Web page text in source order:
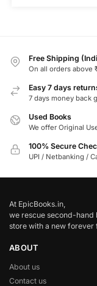
Free Shipping
On all orders above
Easy 7 days
7 days money back
Used Books
We offer Original
100% Secure
UPI / Netbanking /
At EpicBooks.in,
we rescue second-hand
store with a new
ABOUT
About us
Contact us